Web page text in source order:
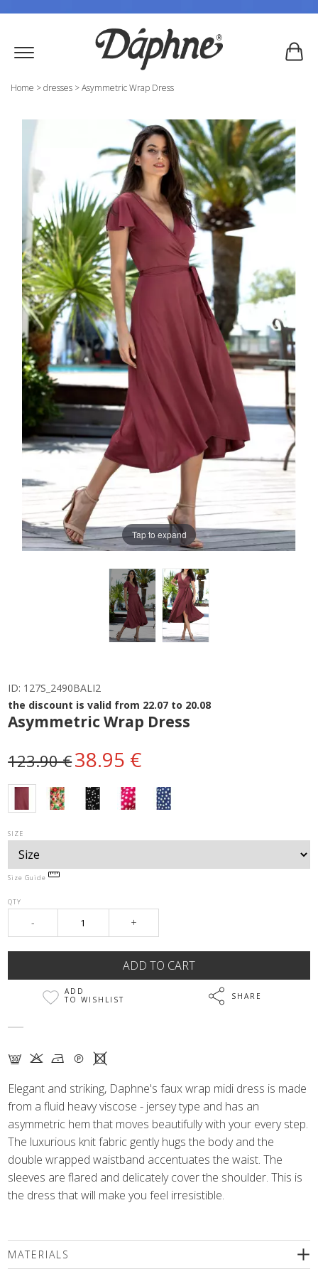
Home >dresses >Asymmetric Wrap Dress
Tap to expand
ID: 127S_2490BALI2
the discount is valid from 22.07 to 20.08
Asymmetric Wrap Dress
123.90 €38.95 €
SIZE
Size Guide
QTY
- +
ADD
TO WISHLIST
SHARE
G K N Q X
Elegant and striking, Daphne's faux wrap midi dress is made
from a fluid heavy viscose - jersey type and has an
asymmetric hem that moves beautifully with your every step.
The luxurious knit fabric gently hugs the body and the
double wrapped waistband accentuates the waist. The
sleeves are flared and delicately cover the shoulder. This is
the dress that will make you feel irresistible.
MATERIALS